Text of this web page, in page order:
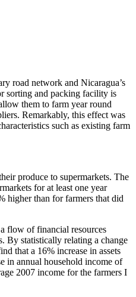
road network and Nicaragua’s
sorting and packing facility is
them to farm year round
Remarkably, this effect was
such as existing farm
produce to supermarkets. The
for at least one year
higher than for farmers that did
flow of financial resources
By statistically relating a change
that a 16% increase in assets
in annual household income of
2007 income for the farmers I